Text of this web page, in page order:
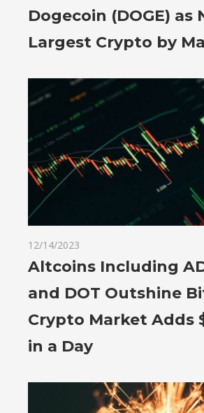
Dogecoin (DOGE) as
Largest Crypto by
12/14/2023
Altcoins Including
and DOT Outshine
Crypto Market Adds
in a Day